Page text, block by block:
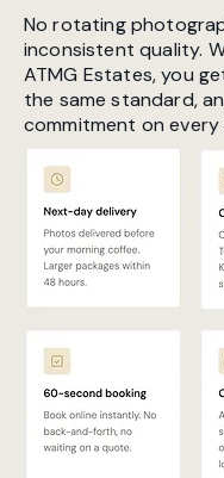
No rotating
inconsistent quality.
ATMG Estates, you
the same standard,
commitment on every